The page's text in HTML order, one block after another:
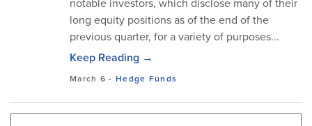
long equity positions as of the end of the
previous quarter, for a variety of purposes...
Keep Reading →
March 6 -Hedge Funds